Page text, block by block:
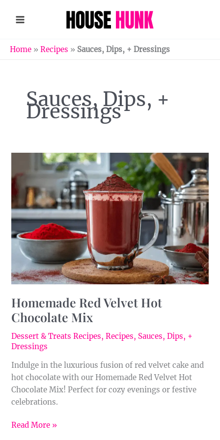
Home » Recipes » Sauces, Dips, + Dressings
Sauces, Dips, +
Dressings
Homemade Red Velvet Hot
Chocolate Mix
Dessert & Treats Recipes,Recipes, Sauces, Dips, +
Dressings
Indulge in the luxurious fusion of red velvet cake and
hot chocolate with our Homemade Red Velvet Hot
Chocolate Mix! Perfect for cozy evenings or festive
celebrations.
Homemade
Velvet
Hot
Chocolate
Mix
Read More »